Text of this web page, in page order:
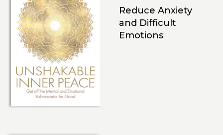
Reduce Anxiety
and Difficult
Emotions